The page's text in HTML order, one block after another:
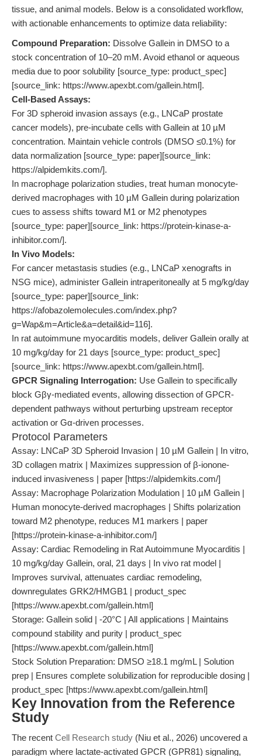
tissue, and animal models. Below is a consolidated workflow,
with actionable enhancements to optimize data reliability:
Compound Preparation: Dissolve Gallein in DMSO to a
stock concentration of 10–20 mM. Avoid ethanol or aqueous
media due to poor solubility [source_type: product_spec]
[source_link: https://www.apexbt.com/gallein.html].
Cell-Based Assays:
For 3D spheroid invasion assays (e.g., LNCaP prostate
cancer models), pre-incubate cells with Gallein at 10 µM
concentration. Maintain vehicle controls (DMSO ≤0.1%) for
data normalization [source_type: paper][source_link:
https://alpidemkits.com/].
In macrophage polarization studies, treat human monocyte-
derived macrophages with 10 µM Gallein during polarization
cues to assess shifts toward M1 or M2 phenotypes
[source_type: paper][source_link: https://protein-kinase-a-
inhibitor.com/].
In Vivo Models:
For cancer metastasis studies (e.g., LNCaP xenografts in
NSG mice), administer Gallein intraperitoneally at 5 mg/kg/day
[source_type: paper][source_link:
https://afobazolemolecules.com/index.php?
g=Wap&m=Article&a=detail&id=116].
In rat autoimmune myocarditis models, deliver Gallein orally at
10 mg/kg/day for 21 days [source_type: product_spec]
[source_link: https://www.apexbt.com/gallein.html].
GPCR Signaling Interrogation: Use Gallein to specifically
block Gβγ-mediated events, allowing dissection of GPCR-
dependent pathways without perturbing upstream receptor
activation or Gα-driven processes.
Protocol Parameters
Assay: LNCaP 3D Spheroid Invasion | 10 µM Gallein | In vitro,
3D collagen matrix | Maximizes suppression of β-ionone-
induced invasiveness | paper [https://alpidemkits.com/]
Assay: Macrophage Polarization Modulation | 10 µM Gallein |
Human monocyte-derived macrophages | Shifts polarization
toward M2 phenotype, reduces M1 markers | paper
[https://protein-kinase-a-inhibitor.com/]
Assay: Cardiac Remodeling in Rat Autoimmune Myocarditis |
10 mg/kg/day Gallein, oral, 21 days | In vivo rat model |
Improves survival, attenuates cardiac remodeling,
downregulates GRK2/HMGB1 | product_spec
[https://www.apexbt.com/gallein.html]
Storage: Gallein solid | -20°C | All applications | Maintains
compound stability and purity | product_spec
[https://www.apexbt.com/gallein.html]
Stock Solution Preparation: DMSO ≥18.1 mg/mL | Solution
prep | Ensures complete solubilization for reproducible dosing |
product_spec [https://www.apexbt.com/gallein.html]
Key Innovation from the Reference
Study
The recent Cell Research study (Niu et al., 2026) uncovered a
paradigm where lactate-activated GPCR (GPR81) signaling,